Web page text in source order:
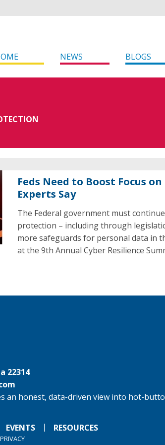
NEWS BLOGS
Feds Need to Boost Focus
Experts Say
The Federal government must
protection – including through
more safeguards for personal data in
at the 9th Annual Cyber Resilience
22314
an honest, data-driven view into hot-
EVENTS RESOURCES
PRIVACY